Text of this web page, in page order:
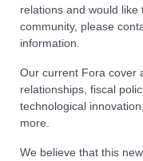
relations and would
community, please
information.
Our current Fora cover
relationships, fiscal
technological
more.
We believe that this